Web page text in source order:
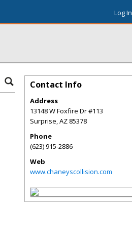
Log In
Contact Info
Address
13148 W Foxfire Dr #113
Surprise,AZ 85378
Phone
(623) 915-2886
Web
www.chaneyscollision.com